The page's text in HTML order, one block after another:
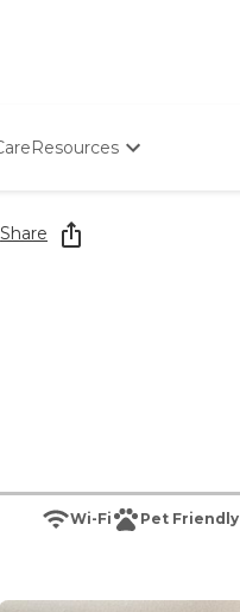
Resources
Starting The Conversation
How To Find Senior Living
Share
Wi-Fi Pet Friendly